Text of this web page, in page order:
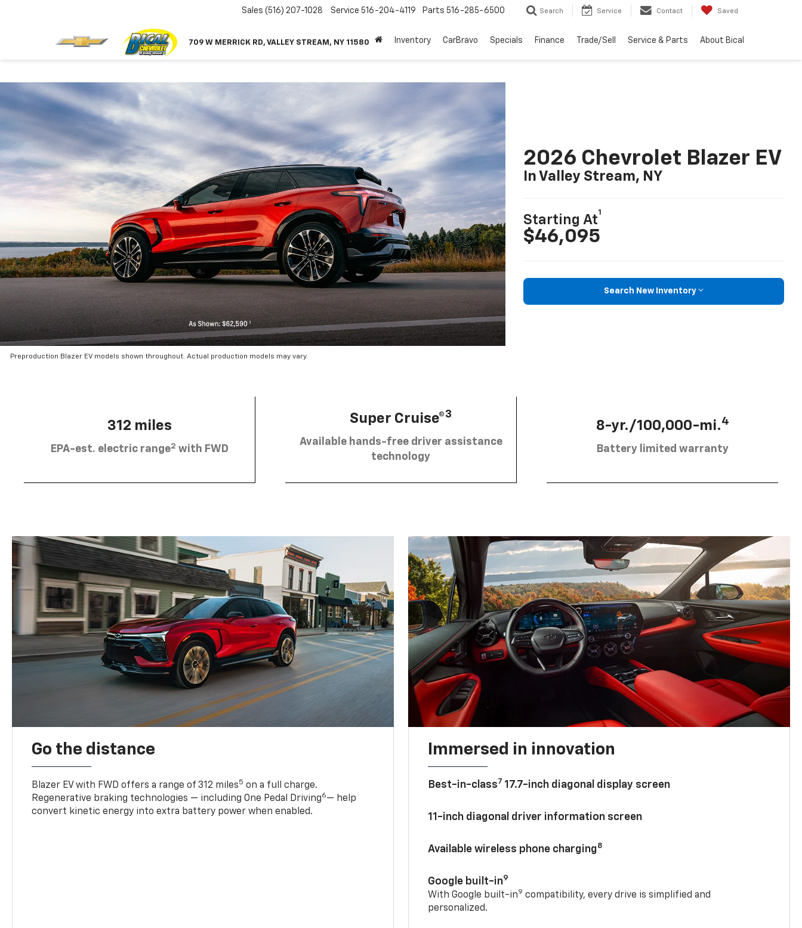
709 W MERRICK RD, VALLEY STREAM, NY 11580
Sales (516) 207-1028 Service 516-204-4119 Parts 516-285-6500 Search Service Contact Saved
Inventory CarBravo Specials Finance Trade/Sell Service & Parts About Bical
Preproduction Blazer EV models shown throughout. Actual production models may vary.
2026 Chevrolet Blazer EV
In Valley Stream, NY
Starting At
1
$46,095
Search New Inventory
312 miles
EPA-est. electric range2 with FWD
Super Cruise®3
Available hands-free driver assistance
technology
8-yr./100,000-mi.4
Battery limited warranty
Go the distance
Blazer EV with FWD offers a range of 312 miles5 on a full charge.
Regenerative braking technologies — including One Pedal Driving6— help
convert kinetic energy into extra battery power when enabled.
Immersed in innovation
Best-in-class7 17.7-inch diagonal display screen
11-inch diagonal driver information screen
Available wireless phone charging8
Google built-in9
With Google built-in9 compatibility, every drive is simplified and
personalized.